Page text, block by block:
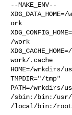
--MAKE_ENV--
ork
/work
work/.cache
HOME=/
TMPDIR="/tmp"
PATH=/
/sbin:/bin:/
/local/bin:/